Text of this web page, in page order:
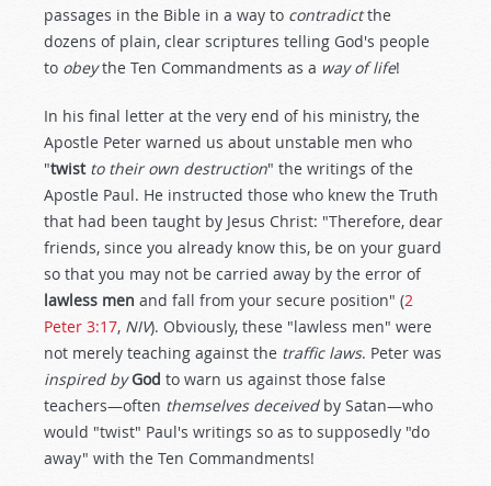
passages in the Bible in a way to contradictthe
dozens of plain, clear scriptures telling God's people
to obeythe Ten Commandments as a way of life!
In his final letter at the very end of his ministry, the
Apostle Peter warned us about unstable men who
"twist to their own destruction" the writings of the
Apostle Paul. He instructed those who knew the Truth
that had been taught by Jesus Christ: "Therefore, dear
friends, since you already know this, be on your guard
so that you may not be carried away by the error of
lawless men and fall from your secure position" (2
Peter 3:17, NIV). Obviously, these "lawless men" were
not merely teaching against the traffic laws. Peter was
inspired by God to warn us against those false
teachers—often themselves deceivedby Satan—who
would "twist" Paul's writings so as to supposedly "do
away" with the Ten Commandments!